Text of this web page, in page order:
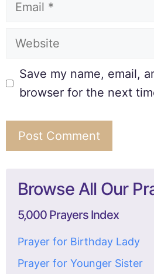
Save my name, email,
browser for the next
Browse All Our
5,000 Prayers Index
Prayer for Birthday Lady
Prayer for Younger Sister